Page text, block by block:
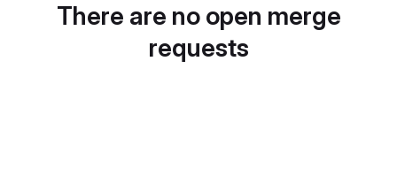
There are no open merge
requests